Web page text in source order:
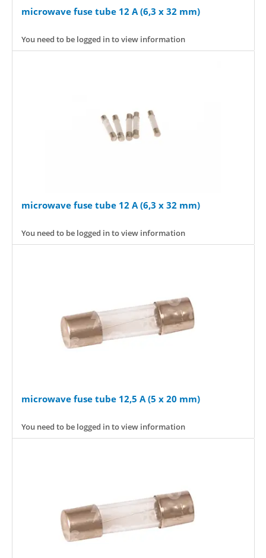
microwave fuse tube 12 A (6,3 x 32 mm)
You need to be logged in to view information
microwave fuse tube 12 A (6,3 x 32 mm)
You need to be logged in to view information
microwave fuse tube 12,5 A (5 x 20 mm)
You need to be logged in to view information